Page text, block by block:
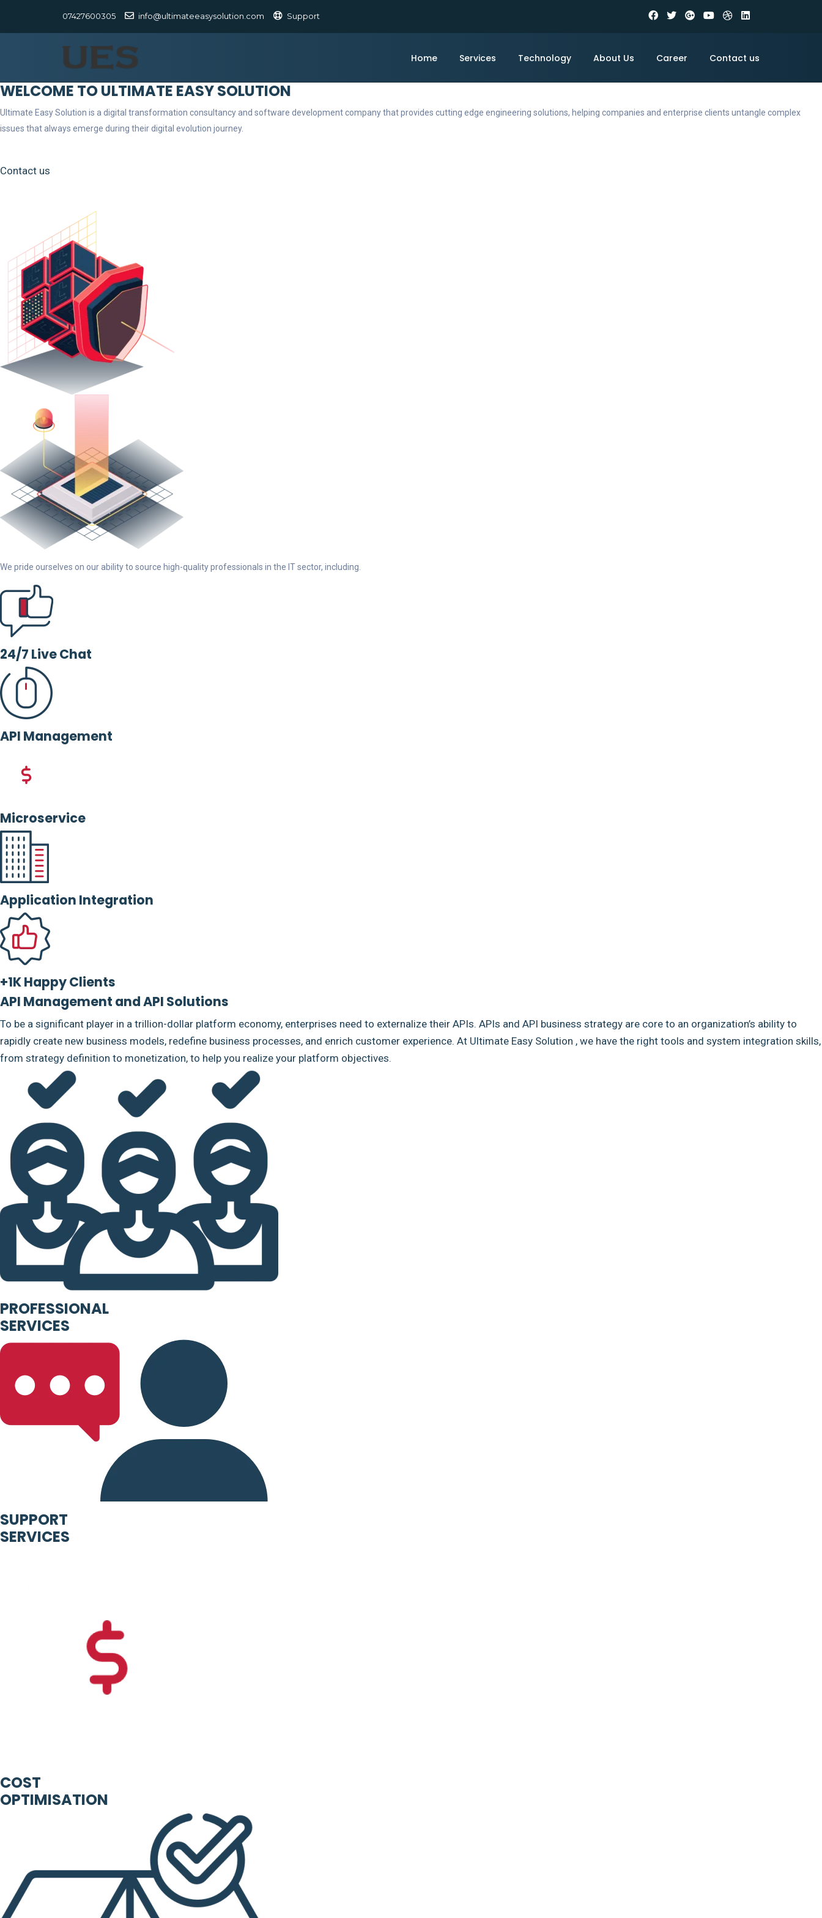
07427600305 info@ultimateeasysolution.com Support
Home Services Technology About Us Career Contact us
WELCOME TO ULTIMATE EASY SOLUTION
Ultimate Easy Solution is a digital transformation consultancy and software development company that provides cutting edge engineering solutions, helping companies and enterprise clients untangle complex
issues that always emerge during their digital evolution journey.
Contact us
We pride ourselves on our ability to source high-quality professionals in the IT sector, including.
24/7 Live Chat
API Management
Microservice
Application Integration
+1K Happy Clients
API Management and API Solutions
To be a significant player in a trillion-dollar platform economy, enterprises need to externalize their APIs. APIs and API business strategy are core to an organization’s ability to
rapidly create new business models, redefine business processes, and enrich customer experience. At Ultimate Easy Solution , we have the right tools and system integration skills,
from strategy definition to monetization, to help you realize your platform objectives.
PROFESSIONAL
SERVICES
SUPPORT
SERVICES
COST
OPTIMISATION